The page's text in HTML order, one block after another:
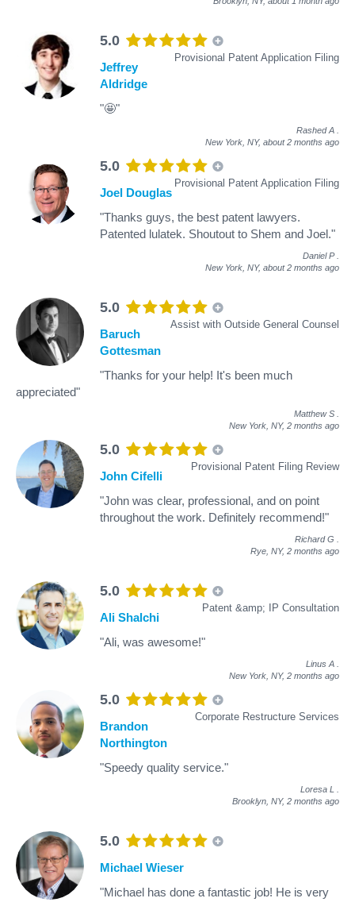
5.0
Provisional Patent Application Filing
Jeffrey
Aldridge
"🤩"
Rashed A
New York, NY, about 2 months ago
5.0
Provisional Patent Application Filing
Joel Douglas
"Thanks guys, the best patent lawyers.
Patented lulatek. Shoutout to Shem and Joel."
Daniel P
New York, NY, about 2 months ago
5.0
Assist with Outside General Counsel
Baruch
Gottesman
"Thanks for your help! It's been much
appreciated"
Matthew S
New York, NY, 2 months ago
5.0
Provisional Patent Filing Review
John Cifelli
"John was clear, professional, and on point
throughout the work. Definitely recommend!"
Richard G
Rye, NY, 2 months ago
5.0
Patent &amp; IP Consultation
Ali Shalchi
"Ali, was awesome!"
Linus A
New York, NY, 2 months ago
5.0
Corporate Restructure Services
Brandon
Northington
"Speedy quality service."
Loresa L
Brooklyn, NY, 2 months ago
5.0
Michael Wieser
"Michael has done a fantastic job! He is very